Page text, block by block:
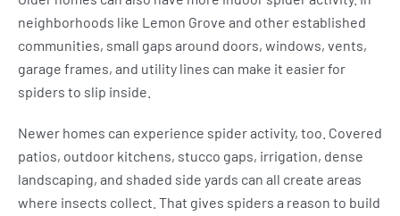
neighborhoods like Lemon Grove and other established
communities, small gaps around doors, windows, vents,
garage frames, and utility lines can make it easier for
spiders to slip inside.
Newer homes can experience spider activity, too. Covered
patios, outdoor kitchens, stucco gaps, irrigation, dense
landscaping, and shaded side yards can all create areas
where insects collect. That gives spiders a reason to build